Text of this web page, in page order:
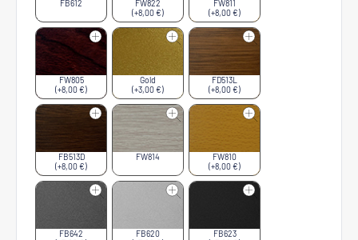
FB612
FW822
(+8,00 €)
FW811
(+8,00 €)
FW805
(+8,00 €)
Gold
(+3,00 €)
FD513L
(+8,00 €)
FB513D
(+8,00 €)
FW814
FW810
(+8,00 €)
FB642
FB620
FB623